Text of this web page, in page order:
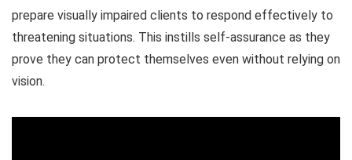
prepare visually impaired clients to respond effectively to
threatening situations. This instills self-assurance as they
prove they can protect themselves even without relying on
vision.